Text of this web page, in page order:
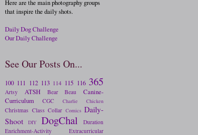
Here are the main photography groups
that inspire the daily shots.
Daily Dog Challenge
Our Daily Challenge
See Our Posts On...
100 111 112 113 114 115 116 365
Artsy ATSH Bear Beau
Canine-
Curriculum
CGC Charlie Chicken
Christmas Class Collar Comics Daily-
Shoot
DIY DogChal
Duration
Enrichment-Activity
Extracurricular